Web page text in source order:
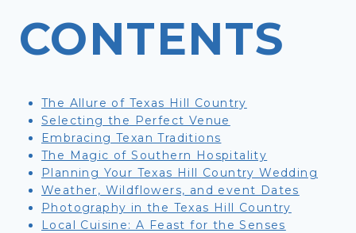
CONTENTS
The Allure of Texas Hill Country
Selecting the Perfect Venue
Embracing Texan Traditions
The Magic of Southern Hospitality
Planning Your Texas Hill Country Wedding
Weather, Wildflowers, and event Dates
Photography in the Texas Hill Country
Local Cuisine: A Feast for the Senses